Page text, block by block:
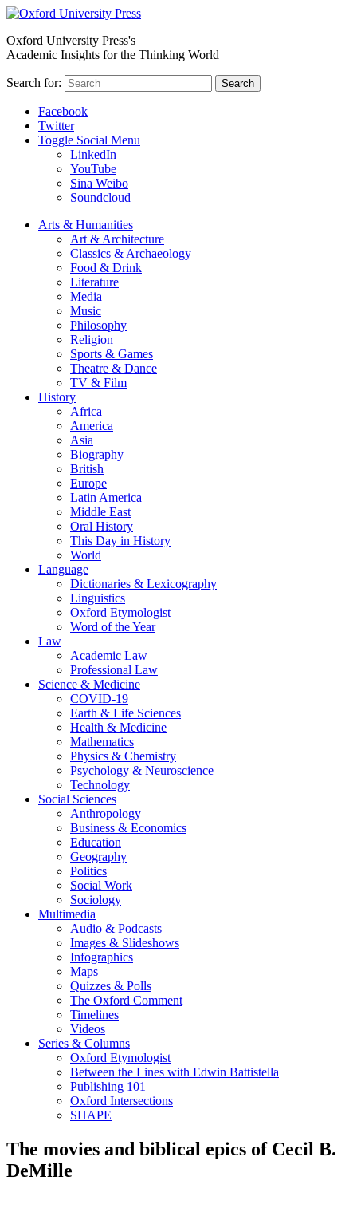
Oxford University Press's
Academic Insights for the Thinking World
Search for: Search
Facebook
Twitter
Toggle Social Menu
LinkedIn
YouTube
Sina Weibo
Soundcloud
Arts & Humanities
Art & Architecture
Classics & Archaeology
Food & Drink
Literature
Media
Music
Philosophy
Religion
Sports & Games
Theatre & Dance
TV & Film
History
Africa
America
Asia
Biography
British
Europe
Latin America
Middle East
Oral History
This Day in History
World
Language
Dictionaries & Lexicography
Linguistics
Oxford Etymologist
Word of the Year
Law
Academic Law
Professional Law
Science & Medicine
COVID-19
Earth & Life Sciences
Health & Medicine
Mathematics
Physics & Chemistry
Psychology & Neuroscience
Technology
Social Sciences
Anthropology
Business & Economics
Education
Geography
Politics
Social Work
Sociology
Multimedia
Audio & Podcasts
Images & Slideshows
Infographics
Maps
Quizzes & Polls
The Oxford Comment
Timelines
Videos
Series & Columns
Oxford Etymologist
Between the Lines with Edwin Battistella
Publishing 101
Oxford Intersections
SHAPE
The movies and biblical epics of Cecil B.
DeMille